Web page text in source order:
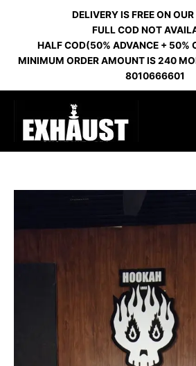
DELIVERY IS FREE ON
FULL COD NOT
HALF COD(50% ADVANCE + 50%
MINIMUM ORDER AMOUNT IS 240
8010666601